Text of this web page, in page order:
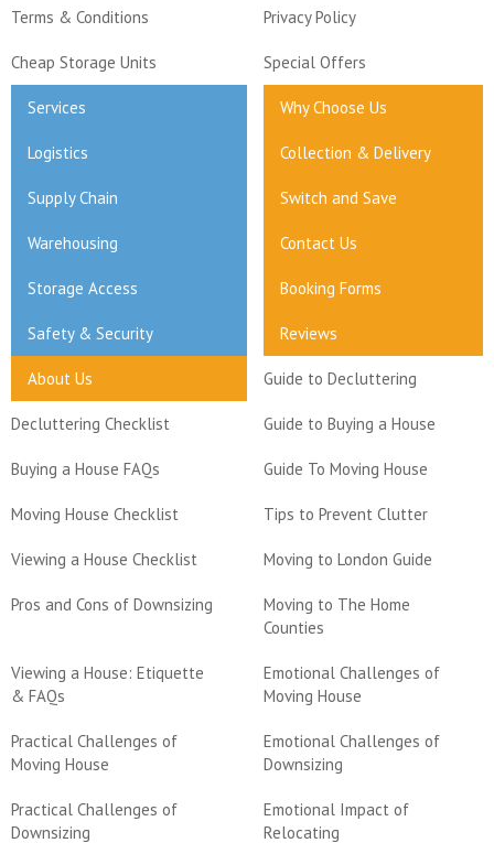
Terms & Conditions Privacy Policy
Cheap Storage Units Special Offers
Services Why Choose Us
Logistics Collection & Delivery
Supply Chain Switch and Save
Warehousing Contact Us
Storage Access Booking Forms
Safety & Security Reviews
About Us Guide to Decluttering
Decluttering Checklist Guide to Buying a House
Buying a House FAQs Guide To Moving House
Moving House Checklist Tips to Prevent Clutter
Viewing a House Checklist Moving to London Guide
Pros and Cons of Downsizing
Moving to The Home
Counties
Viewing a House: Etiquette
& FAQs
Emotional Challenges of
Moving House
Practical Challenges of
Moving House
Emotional Challenges of
Downsizing
Practical Challenges of
Downsizing
Emotional Impact of
Relocating